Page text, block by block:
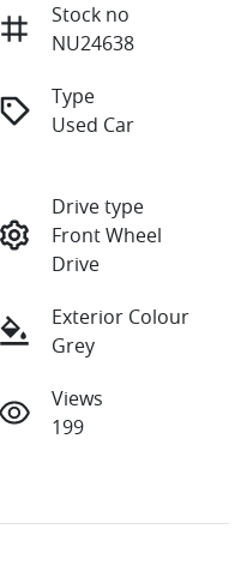
Stock no
NU24638
Type
Used Car
Drive type
Front Wheel
Drive
Exterior Colour
Grey
Views
199